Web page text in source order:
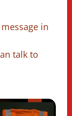
in
talk to